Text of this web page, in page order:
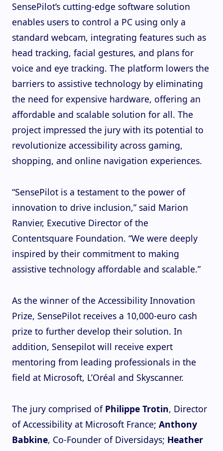
SensePilot’s cutting-edge software solution
enables users to control a PC using only a
standard webcam, integrating features such as
head tracking, facial gestures, and plans for
voice and eye tracking. The platform lowers the
barriers to assistive technology by eliminating
the need for expensive hardware, offering an
affordable and scalable solution for all. The
project impressed the jury with its potential to
revolutionize accessibility across gaming,
shopping, and online navigation experiences.
“SensePilot is a testament to the power of
innovation to drive inclusion,” said Marion
Ranvier, Executive Director of the
Contentsquare Foundation. “We were deeply
inspired by their commitment to making
assistive technology affordable and scalable.”
As the winner of the Accessibility Innovation
Prize, SensePilot receives a 10,000-euro cash
prize to further develop their solution. In
addition, Sensepilot will receive expert
mentoring from leading professionals in the
field at Microsoft, L’Oréal and Skyscanner.
The jury comprised of Philippe Trotin, Director
of Accessibility at Microsoft France; Anthony
Babkine, Co-Founder of Diversidays; Heather